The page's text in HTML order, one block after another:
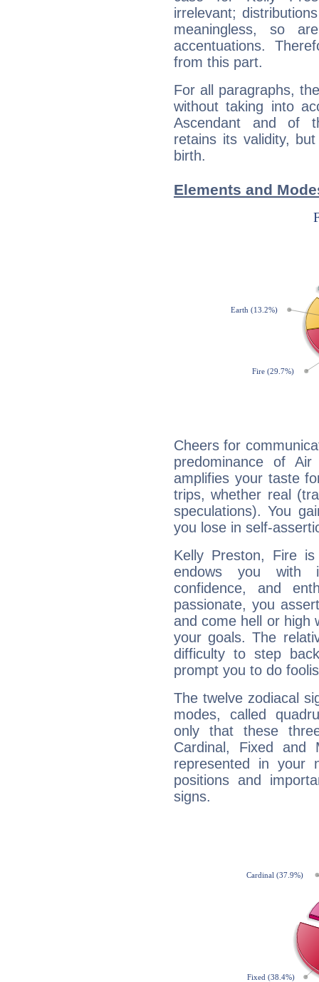
irrelevant;
meaningless, so
accentuations.
from this part.
For all paragraphs,
without taking into
Ascendant and of
retains its validity,
birth.
Elements and
Cheers for
predominance of
amplifies your taste
trips, whether real
speculations). You
you lose in self-
Kelly Preston, Fire
endows you with
confidence, and
passionate, you
and come hell or high
your goals. The
difficulty to step
prompt you to do
The twelve zodiacal
modes, called
only that these
Cardinal, Fixed and
represented in your
positions and
signs.